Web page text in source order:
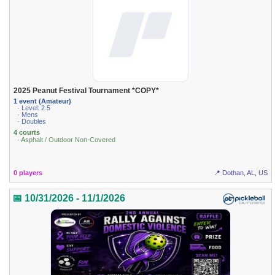
2025 Peanut Festival Tournament *COPY*
1 event (Amateur)
· Level: 2.5
· Mens
· Doubles
4 courts
· Asphalt / Outdoor Non-Covered
0 players 📍 Dothan, AL, US
📅 10/31/2026 - 11/1/2026